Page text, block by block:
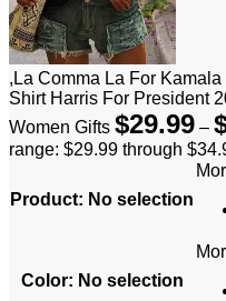
,La Comma La For
Shirt Harris For President
Women Gifts $29.99 –
range: $29.99 through
Product: No selection
Color: No selection